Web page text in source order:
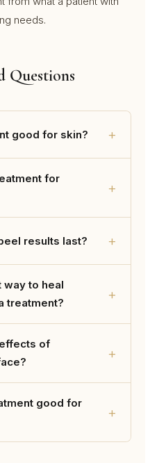
needs.
Questions
good for skin? +
for
+
results last? +
way to heal
treatment?
+
of
+
good for
+